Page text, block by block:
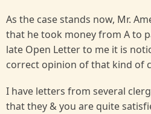
As the case stands now, Mr.
that he took money from A to
late Open Letter to me it is
correct opinion of that kind of
I have letters from several
that they & you are quite